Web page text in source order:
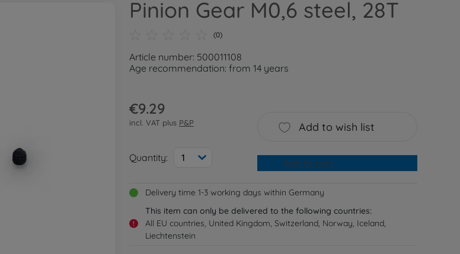
Pinion Gear M0,6 steel, 28T
(0)
Article number: 500011108
Age recommendation: from 14 years
€9.29
incl. VAT plus P&P
Quantity: 1
Add to wish list
Add to cart
Delivery time 1-3 working days within Germany
!
This item can only be delivered to the following countries:
All EU countries, United Kingdom, Switzerland, Norway, Iceland,
Liechtenstein